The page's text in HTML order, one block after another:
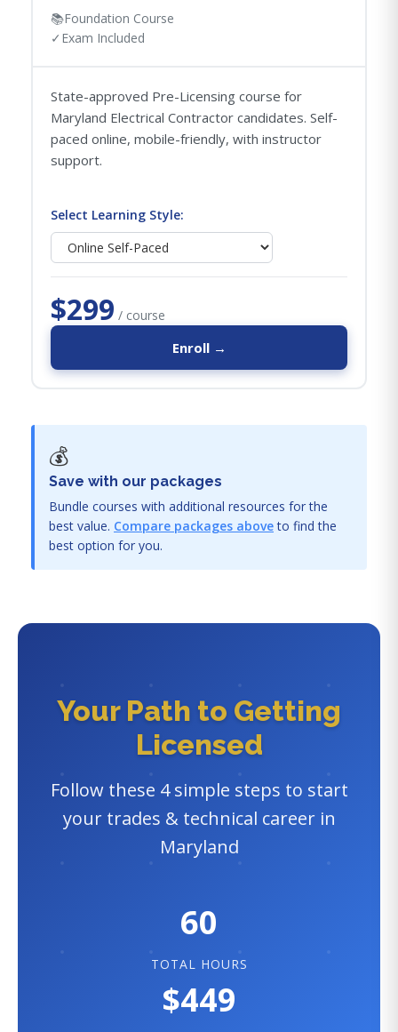
📚Foundation Course
✓ Exam Included
State-approved Pre-Licensing course for
Maryland Electrical Contractor candidates. Self-
paced online, mobile-friendly, with instructor
support.
Select Learning Style:
$299 / course
Enroll →
💰
Save with our packages
Bundle courses with additional resources for the
best value. Compare packages aboveto find the
best option for you.
Your Path to Getting
Licensed
Follow these 4 simple steps to start
your trades & technical career in
Maryland
60
TOTAL HOURS
$449